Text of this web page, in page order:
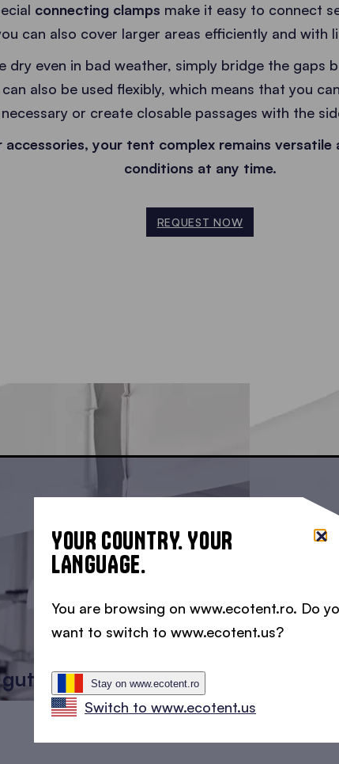
connecting clamps make it easy to connect
can also cover larger areas efficiently and with
dry even in bad weather, simply bridge the gaps
also be used flexibly, which means that you
or create closable passages with the
your tent complex remains versatile
conditions at any time.
REQUEST NOW
gutter
YOUR COUNTRY. YOUR
LANGUAGE.
You are browsing on www.ecotent.ro. Do
want to switch to www.ecotent.us?
Stay on www.ecotent.ro
Switch to www.ecotent.us